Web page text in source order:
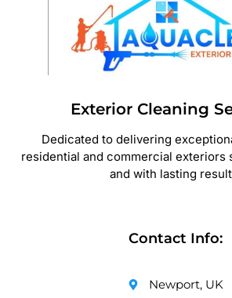
Exterior Cleaning
Dedicated to delivering
residential and commercial exteriors
and with lasting
Contact Info:
Newport, UK